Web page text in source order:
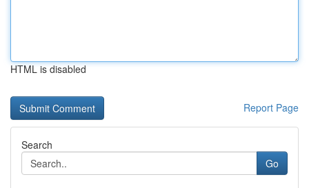
HTML is disabled
Report Page
Search
Go